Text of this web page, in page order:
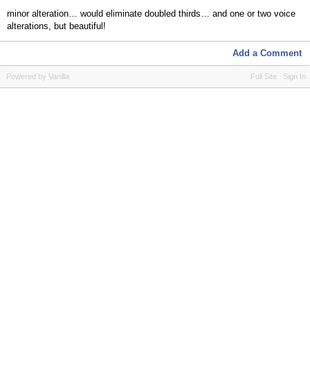
minor alteration… would eliminate doubled thirds… and one or two voice
alterations, but beautiful!
Add a Comment
Full Site Sign In
Powered by Vanilla